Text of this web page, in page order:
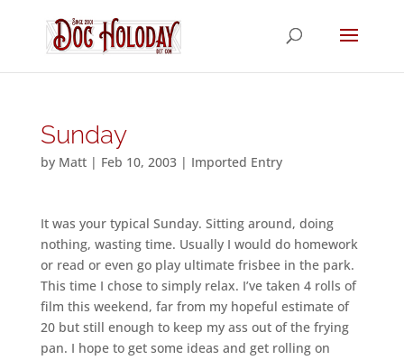
Sunday
by Matt| Feb 10, 2003| Imported Entry
It was your typical Sunday. Sitting around, doing
nothing, wasting time. Usually I would do homework
or read or even go play ultimate frisbee in the park.
This time I chose to simply relax. I’ve taken 4 rolls of
film this weekend, far from my hopeful estimate of
20 but still enough to keep my ass out of the frying
pan. I hope to get some ideas and get rolling on